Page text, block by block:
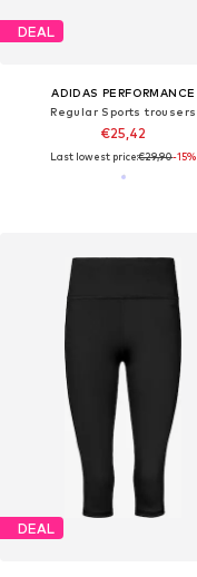
DEAL
ADIDAS PERFORMANCE
Regular Sports trousers
€25,42
Last lowest price:€29,90-15%
DEAL